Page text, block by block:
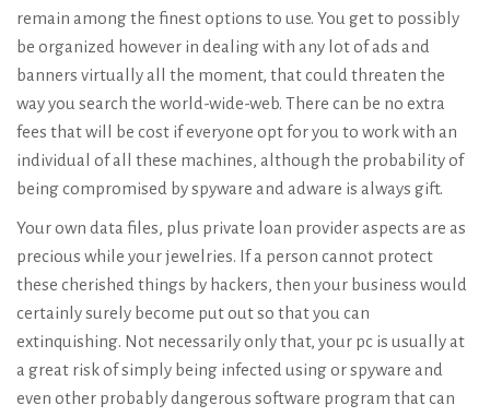
remain among the finest options to use. You get to possibly
be organized however in dealing with any lot of ads and
banners virtually all the moment, that could threaten the
way you search the world-wide-web. There can be no extra
fees that will be cost if everyone opt for you to work with an
individual of all these machines, although the probability of
being compromised by spyware and adware is always gift.
Your own data files, plus private loan provider aspects are as
precious while your jewelries. If a person cannot protect
these cherished things by hackers, then your business would
certainly surely become put out so that you can
extinquishing. Not necessarily only that, your pc is usually at
a great risk of simply being infected using or spyware and
even other probably dangerous software program that can